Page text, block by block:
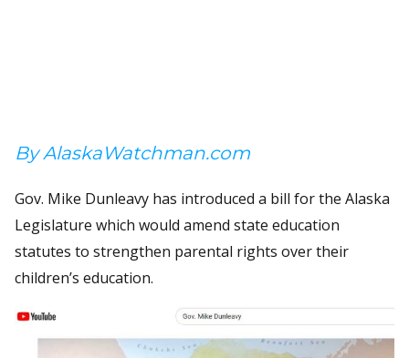
By AlaskaWatchman.com
Gov. Mike Dunleavy has introduced a bill for the Alaska
Legislature which would amend state education
statutes to strengthen parental rights over their
children’s education.